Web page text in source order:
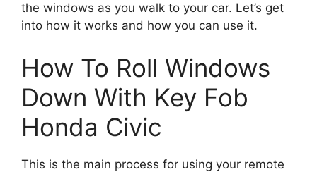
the windows as you walk to your car. Let’s get
into how it works and how you can use it.
How To Roll Windows
Down With Key Fob
Honda Civic
This is the main process for using your remote